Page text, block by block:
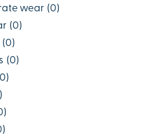
wear (0)
(0)
(0)
(0)
0)
)
)
)